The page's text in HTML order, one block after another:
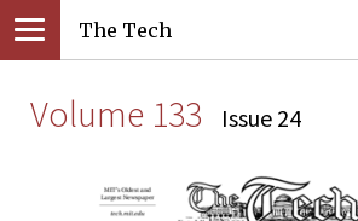
The Tech
Volume 133 Issue 24